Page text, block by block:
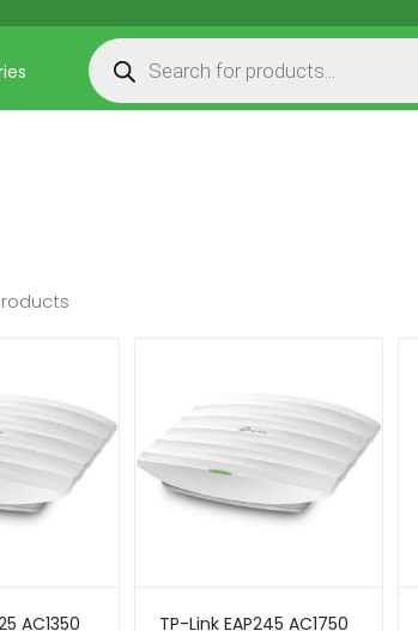
Products search
AC1350
TP-Link EAP245 AC1750